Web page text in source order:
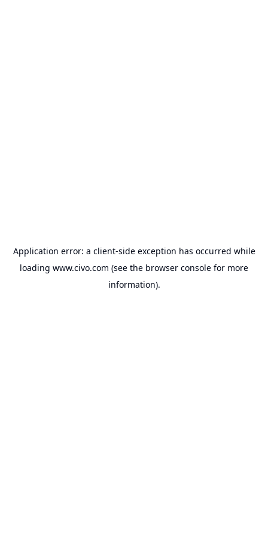
Application error: a client-side exception has occurred while
loading www.civo.com (see the browser console for more
information).